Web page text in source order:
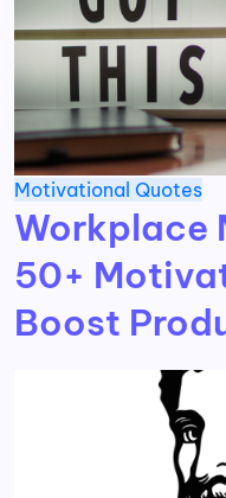
Motivational Quotes
Workplace
50+
Boost